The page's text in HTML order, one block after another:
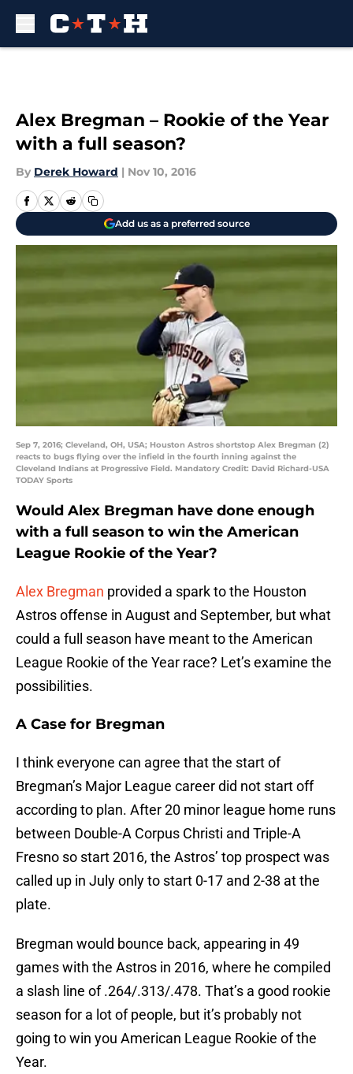
Alex Bregman – Rookie of the Year
with a full season?
By Derek Howard | Nov 10, 2016
Add us as a preferred source
Sep 7, 2016; Cleveland, OH, USA; Houston Astros shortstop Alex Bregman (2)
reacts to bugs flying over the infield in the fourth inning against the
Cleveland Indians at Progressive Field. Mandatory Credit: David Richard-USA
TODAY Sports
Would Alex Bregman have done enough
with a full season to win the American
League Rookie of the Year?
Alex Bregman provided a spark to the Houston
Astros offense in August and September, but what
could a full season have meant to the American
League Rookie of the Year race? Let’s examine the
possibilities.
A Case for Bregman
I think everyone can agree that the start of
Bregman’s Major League career did not start off
according to plan. After 20 minor league home runs
between Double-A Corpus Christi and Triple-A
Fresno so start 2016, the Astros’ top prospect was
called up in July only to start 0-17 and 2-38 at the
plate.
Bregman would bounce back, appearing in 49
games with the Astros in 2016, where he compiled
a slash line of .264/.313/.478. That’s a good rookie
season for a lot of people, but it’s probably not
going to win you American League Rookie of the
Year.